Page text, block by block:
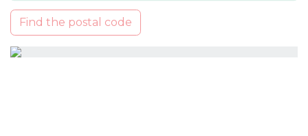
Find the postal code